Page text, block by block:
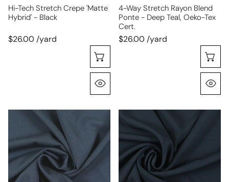
Hi-Tech Stretch Crepe 'matte
Hybrid' - Black
$26.00 /yard
Oeko-
Tex
Cert.
4-Way Stretch Rayon Blend
Ponte - Deep Teal, Oeko-Tex
Cert.
$26.00 /yard
bottomweight
stretch
gabardine
-
navy
tech
stretch
crepe
'matte
hybrid'